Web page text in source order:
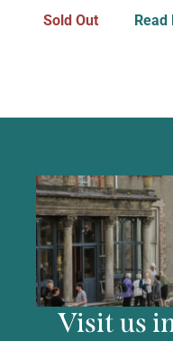
Sold Out Read
Visit us